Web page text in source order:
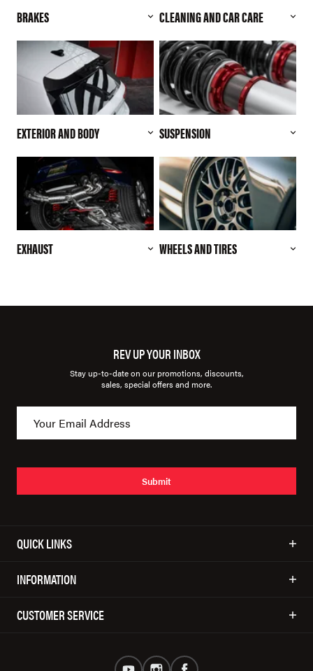
BRAKES CLEANING AND CAR CARE
EXTERIOR AND BODY SUSPENSION
EXHAUST WHEELS AND TIRES
REV UP YOUR INBOX
Stay up-to-date on our promotions, discounts,
sales, special offers and more.
Submit
QUICK LINKS
INFORMATION
CUSTOMER SERVICE